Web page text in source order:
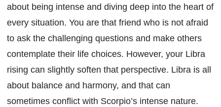
about being intense and diving deep into the heart of
every situation. You are that friend who is not afraid
to ask the challenging questions and make others
contemplate their life choices. However, your Libra
rising can slightly soften that perspective. Libra is all
about balance and harmony, and that can
sometimes conflict with Scorpio’s intense nature.